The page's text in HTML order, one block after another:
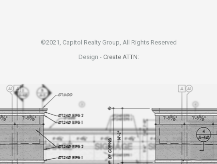
©2021, Capitol Realty Group, All Rights Reserved
Design - Create ATTN: